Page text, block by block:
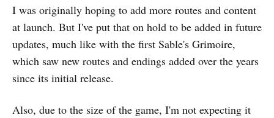
I was originally hoping to add more routes and content
at launch. But I've put that on hold to be added in future
updates, much like with the first Sable's Grimoire,
which saw new routes and endings added over the years
since its initial release.
Also, due to the size of the game, I'm not expecting it